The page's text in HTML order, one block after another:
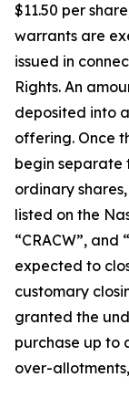
$11.50 per
warrants are
issued in
Rights. An
deposited into
offering. Once
begin separate
ordinary
listed on the
“CRACW”, and
expected to
customary
granted the
purchase up to
over-